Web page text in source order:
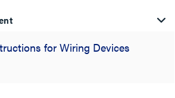
for Wiring Devices